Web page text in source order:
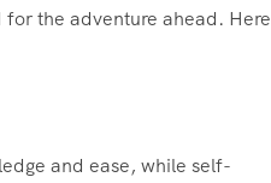
the adventure ahead. Here
and ease, while self-